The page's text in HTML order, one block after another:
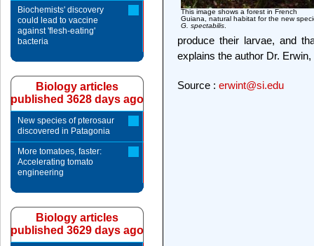
This image shows a forest in French
Guiana, natural habitat for the new
G. spectabilis
produce their larvae, and
explains the author Dr.
Source : erwint@si.edu
Biochemists' discovery
could lead to vaccine
against 'flesh-eating'
bacteria
Biology articles
published 3628 days ago
New species of pterosaur
discovered in Patagonia
More tomatoes, faster:
Accelerating tomato
engineering
Biology articles
published 3629 days ago